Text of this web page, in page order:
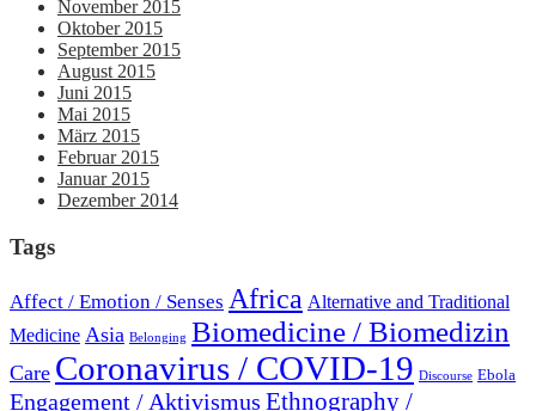
November 2015
Oktober 2015
September 2015
August 2015
Juni 2015
Mai 2015
März 2015
Februar 2015
Januar 2015
Dezember 2014
Tags
Affect / Emotion / Senses Africa Alternative and Traditional
Medicine Asia Belonging Biomedicine / Biomedizin
Care Coronavirus / COVID-19 Discourse Ebola
Engagement / Aktivismus Ethnography /